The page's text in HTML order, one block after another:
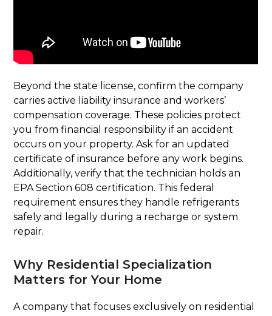
Beyond the state license, confirm the company
carries active liability insurance and workers’
compensation coverage. These policies protect
you from financial responsibility if an accident
occurs on your property. Ask for an updated
certificate of insurance before any work begins.
Additionally, verify that the technician holds an
EPA Section 608 certification. This federal
requirement ensures they handle refrigerants
safely and legally during a recharge or system
repair.
Why Residential Specialization
Matters for Your Home
A company that focuses exclusively on residential